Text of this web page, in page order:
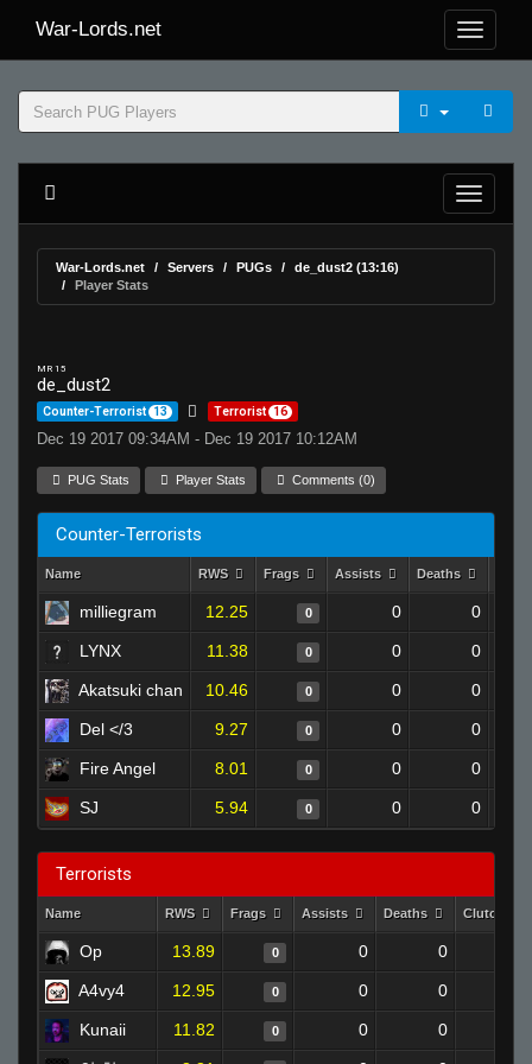
War-Lords.net
War-Lords.net Servers PUGs
de_dust2 (13:16)
Player Stats
MR 15
de_dust2
Counter-Terrorist 13 Terrorist 16
Dec 19 2017 09:34AM - Dec 19 2017 10:12AM
PUG Stats Player Stats Comments (0)
Counter-Terrorists
Name RWS Frags Assists Deaths
milliegram 12.25 0 0 0
LYNX 11.38 0 0 0
Akatsuki chan 10.46 0 0 0
Del </3 9.27 0 0 0
Fire Angel 8.01 0 0 0
SJ 5.94 0 0 0
Terrorists
Name RWS Frags Assists Deaths Clutches
Op 13.89 0 0 0
A4vy4 12.95 0 0 0
Kunaii 11.82 0 0 0